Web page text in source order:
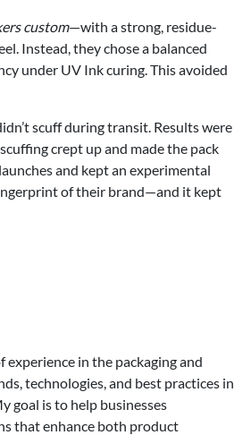
custom—with a strong, residue-
Instead, they chose a balanced
under UV Ink curing. This avoided
scuff during transit. Results were
crept up and made the pack
and kept an experimental
of their brand—and it kept
experience in the packaging and
technologies, and best practices in
goal is to help businesses
that enhance both product